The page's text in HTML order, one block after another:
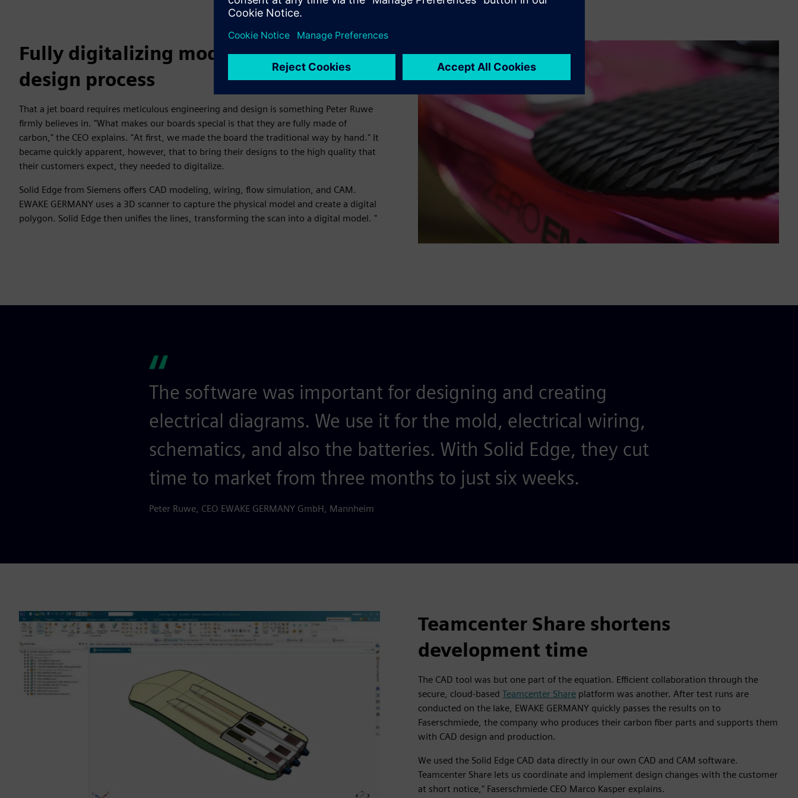
Fully digitalizing models streamline
design process
That a jet board requires meticulous engineering and design is something Peter Ruwe
firmly believes in. "What makes our boards special is that they are fully made of
carbon," the CEO explains. "At first, we made the board the traditional way by hand." It
became quickly apparent, however, that to bring their designs to the high quality that
their customers expect, they needed to digitalize.
Solid Edge from Siemens offers CAD modeling, wiring, flow simulation, and CAM.
EWAKE GERMANY uses a 3D scanner to capture the physical model and create a digital
polygon. Solid Edge then unifies the lines, transforming the scan into a digital model. "
The software was important for designing and creating
electrical diagrams. We use it for the mold, electrical wiring,
schematics, and also the batteries. With Solid Edge, they cut
time to market from three months to just six weeks.
Peter Ruwe, CEO EWAKE GERMANY GmbH, Mannheim
Teamcenter Share shortens
development time
The CAD tool was but one part of the equation. Efficient collaboration through the
secure, cloud-based Teamcenter Share platform was another. After test runs are
conducted on the lake, EWAKE GERMANY quickly passes the results on to
Faserschmiede, the company who produces their carbon fiber parts and supports them
with CAD design and production.
We used the Solid Edge CAD data directly in our own CAD and CAM software.
Teamcenter Share lets us coordinate and implement design changes with the customer
at short notice," Faserschmiede CEO Marco Kasper explains.